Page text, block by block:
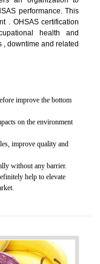
IN
. OHSAS
occupational health
, downtime and